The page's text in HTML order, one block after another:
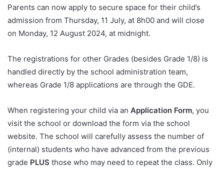
Parents can now apply to secure space for their child’s
admission from Thursday, 11 July, at 8h00 and will close
on Monday, 12 August 2024, at midnight.
The registrations for other Grades (besides Grade 1/8) is
handled directly by the school administration team,
whereas Grade 1/8 applications are through the GDE.
When registering your child via an Application Form, you
visit the school or download the form via the school
website. The school will carefully assess the number of
(internal) students who have advanced from the previous
grade PLUS those who may need to repeat the class. Only